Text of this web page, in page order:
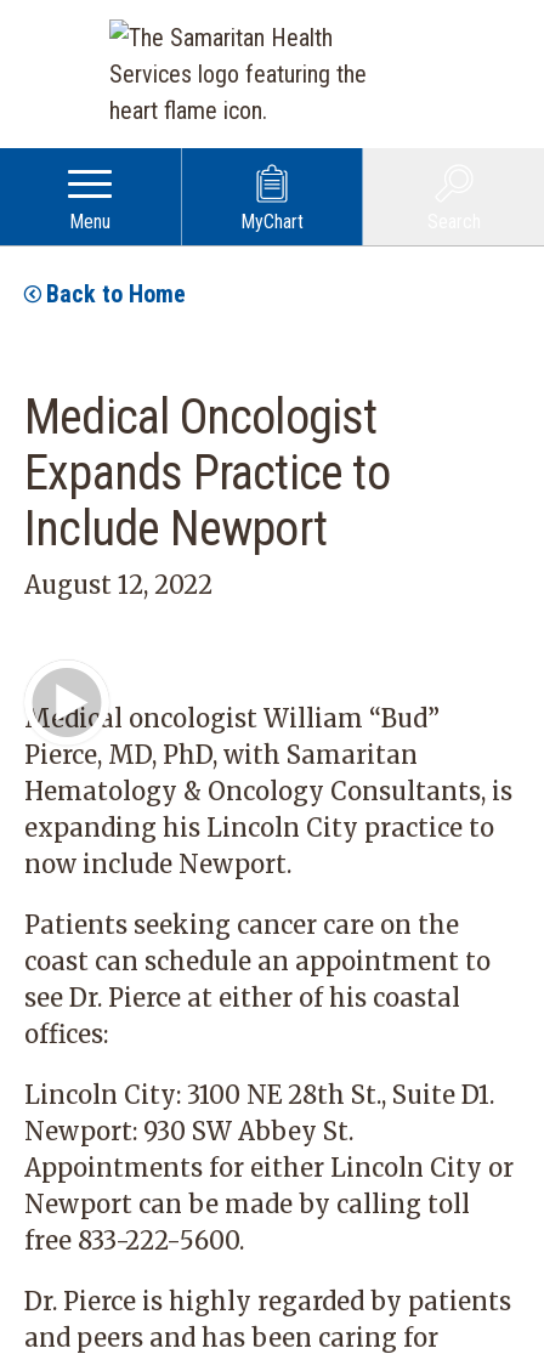
Menu MyChart
Back to Home
Medical Oncologist
Expands Practice to
Include Newport
August 12, 2022
Medical oncologist William “Bud”
Pierce, MD, PhD, with Samaritan
Hematology & Oncology Consultants, is
expanding his Lincoln City practice to
now include Newport.
Patients seeking cancer care on the
coast can schedule an appointment to
see Dr. Pierce at either of his coastal
offices:
Lincoln City: 3100 NE 28th St., Suite D1.
Newport: 930 SW Abbey St.
Appointments for either Lincoln City or
Newport can be made by calling toll
free 833-222-5600.
Dr. Pierce is highly regarded by patients
and peers and has been caring for